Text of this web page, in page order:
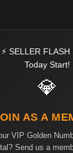
⚡ SELLER FLASH
Today Start!
💎
AS A
VIP Golden
Send us a